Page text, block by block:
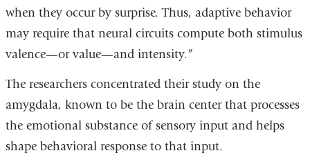
when they occur by surprise. Thus, adaptive behavior
may require that neural circuits compute both stimulus
valence—or value—and intensity.”
The researchers concentrated their study on the
amygdala, known to be the brain center that processes
the emotional substance of sensory input and helps
shape behavioral response to that input.